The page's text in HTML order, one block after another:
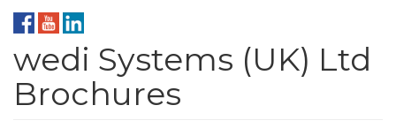
wedi Systems (UK) Ltd
Brochures